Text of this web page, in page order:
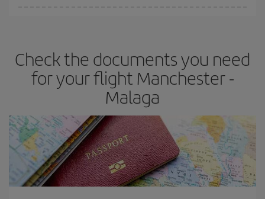
Besides, if you have some wiggle room as regards dates and
times of flights, you'll be able to choose the cheapest price.
Check the documents you need
for your flight Manchester -
Malaga